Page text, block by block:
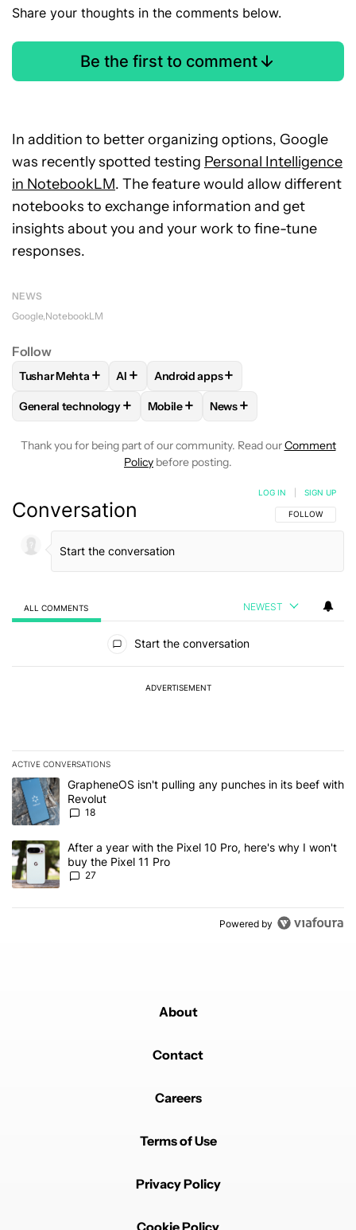
Share your thoughts in the comments below.
Be the first to comment
In addition to better organizing options, Google
was recently spotted testing Personal Intelligence
in NotebookLM. The feature would allow different
notebooks to exchange information and get
insights about you and your work to fine-tune
responses.
NEWS
Google NotebookLM
Follow
FOLLOWFOLLOW "TUSHAR MEHTA" TO RECEIVE
Tushar Mehta + FOLLOWFOLLOW "AI" TO RECEIVE
AI + FOLLOWFOLLOW "ANDROID
Android apps+
FOLLOWFOLLOW "GENERAL TECHNOLOGY" TO RECEIVE
General technology+ FOLLOWFOLLOW "MOBILE" TO
Mobile+ FOLLOW
News+
Thank you for being part of our community. Read ourComment
Policy before posting.
Conversation FOLLOW THIS
FOLLOW
LOG IN SIGN UP
ALL COMMENTS NEWEST
Start the conversation
ADVERTISEMENT
ACTIVE CONVERSATIONS
The following is a list of the most commented articles in the last 7
A trending article titled "GrapheneOS isn't pulling any punches in
GrapheneOS isn't pulling any punches in its beef with
Revolut
18
A trending article titled "After a year with the Pixel 10 Pro, here's
After a year with the Pixel 10 Pro, here's why I won't
buy the Pixel 11 Pro
27
Powered by
About
Contact
Careers
Terms of Use
Privacy Policy
Cookie Policy